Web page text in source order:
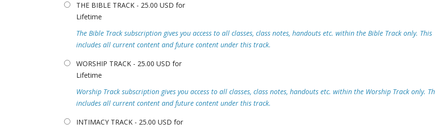
THE BIBLE TRACK - 25.00 USD for
Lifetime
The Bible Track subscription gives you access to all classes, class notes, handouts etc. within the Bible Track only. This
includes all current content and future content under this track.
WORSHIP TRACK - 25.00 USD for
Lifetime
Worship Track subscription gives you access to all classes, class notes, handouts etc. within the Worship Track only.
includes all current content and future content under this track.
INTIMACY TRACK - 25.00 USD for